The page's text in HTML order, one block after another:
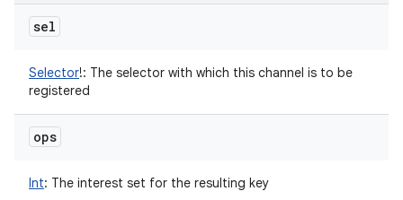
sel
Selector!: The selector with which this channel is to be
registered
ops
Int: The interest set for the resulting key